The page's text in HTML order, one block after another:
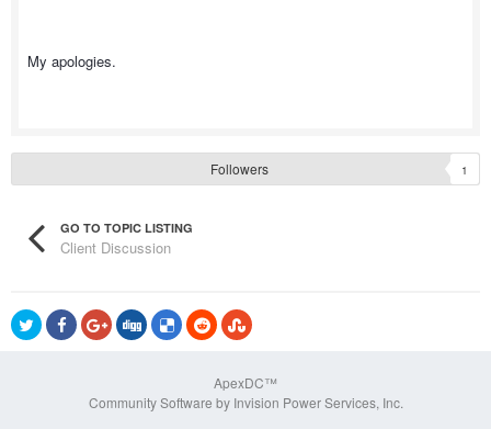
My apologies.
Followers 1
GO TO TOPIC LISTING
Client Discussion
ApexDC™
Community Software by Invision Power Services, Inc.